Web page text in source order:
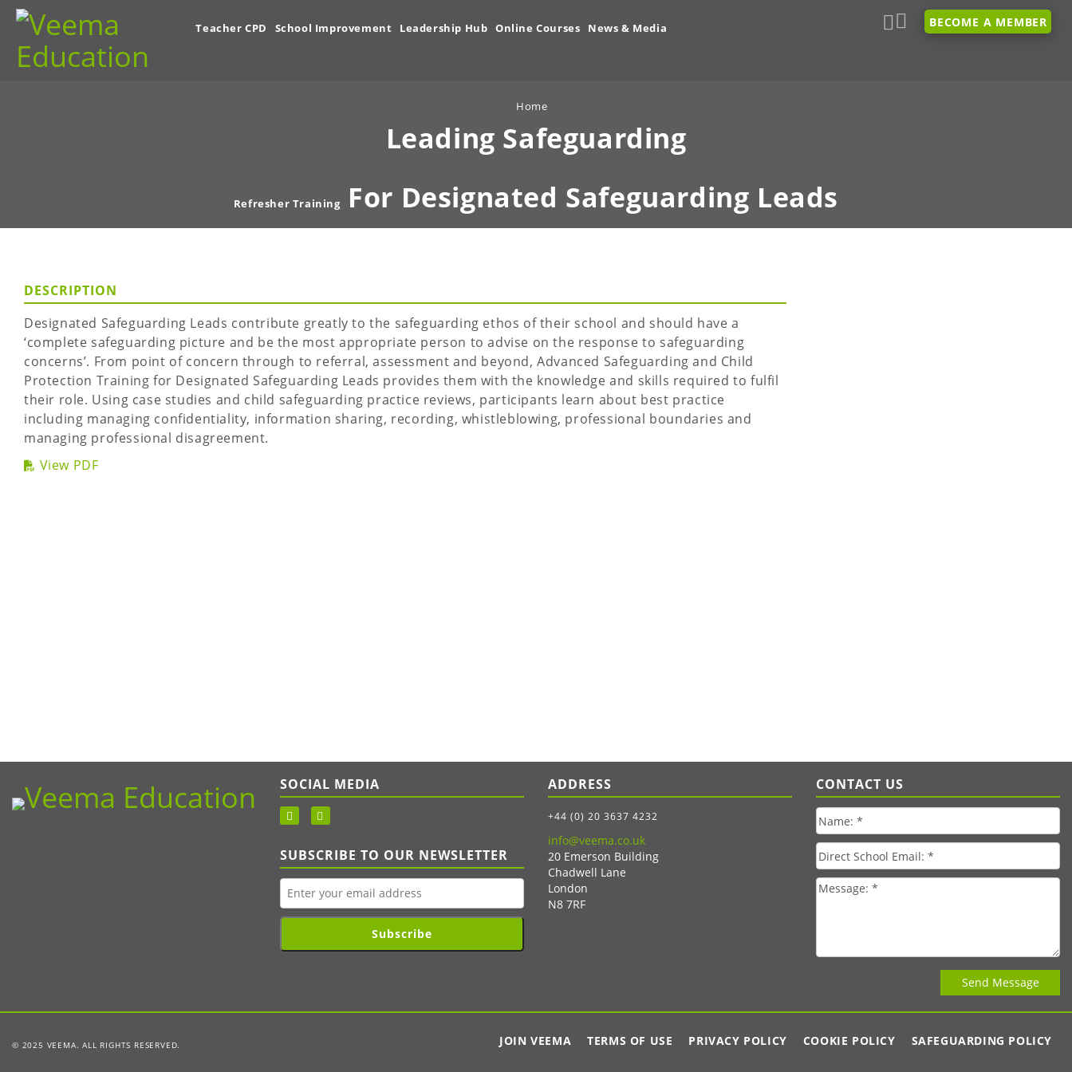
Teacher CPD School Improvement Leadership Hub Online Courses News & Media BECOME A MEMBER
Home
Leading Safeguarding
Refresher Training For Designated Safeguarding Leads
DESCRIPTION
Designated Safeguarding Leads contribute greatly to the safeguarding ethos of their school and should have a
‘complete safeguarding picture and be the most appropriate person to advise on the response to safeguarding
concerns’. From point of concern through to referral, assessment and beyond, Advanced Safeguarding and Child
Protection Training for Designated Safeguarding Leads provides them with the knowledge and skills required to fulfil
their role. Using case studies and child safeguarding practice reviews, participants learn about best practice
including managing confidentiality, information sharing, recording, whistleblowing, professional boundaries and
managing professional disagreement.
View PDF
SOCIAL MEDIA
SUBSCRIBE TO OUR NEWSLETTER
Subscribe
ADDRESS
+44 (0) 20 3637 4232
info@veema.co.uk
20 Emerson Building
Chadwell Lane
London
N8 7RF
CONTACT US
© 2025 VEEMA. ALL RIGHTS RESERVED. JOIN VEEMA TERMS OF USE PRIVACY POLICY COOKIE POLICY SAFEGUARDING POLICY